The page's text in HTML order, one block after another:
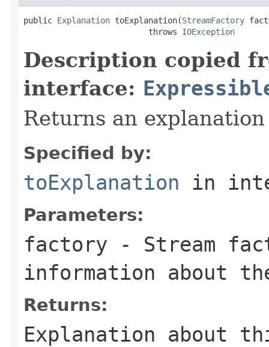
public Explanation toExplanation(StreamFactory
                          throws
IOException
Description copied
interface:
Returns an
Specified by:
toExplanation in
Parameters:
factory - Stream
information about
Returns:
Explanation about